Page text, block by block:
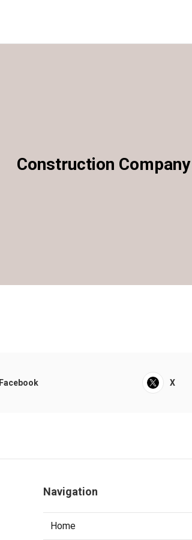
Construction
Facebook X
Navigation
Home